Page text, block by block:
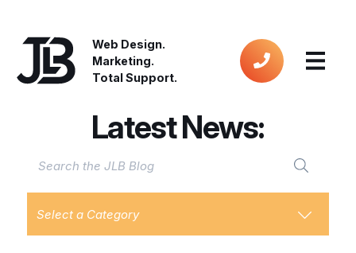
Web Design.
Marketing.
Total Support.
Latest News:
Select a Category